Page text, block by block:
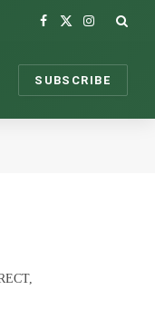
Facebook
X
Instagram
SUBSCRIBE